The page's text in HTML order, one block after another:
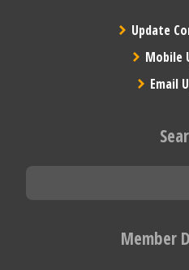
Update
Mobile
Email
Member